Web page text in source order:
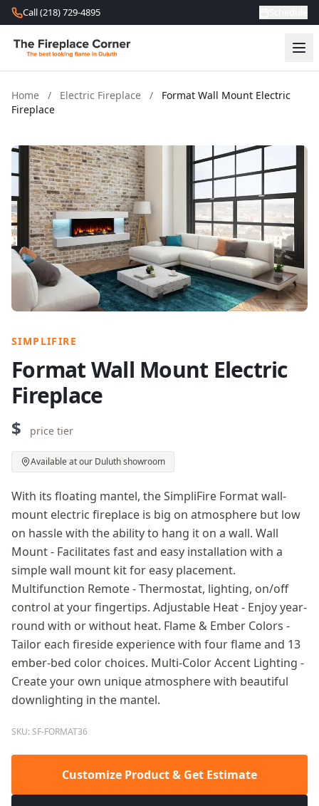
Skip to content
Call (218) 729-4895
Home / Electric Fireplace /
Format Wall Mount Electric
Fireplace
SIMPLIFIRE
Format Wall Mount Electric
Fireplace
$ price tier
Available at our Duluth showroom
With its floating mantel, the SimpliFire Format wall-
mount electric fireplace is big on atmosphere but low
on hassle with the ability to hang it on a wall. Wall
Mount - Facilitates fast and easy installation with a
simple wall mount kit for easy placement.
Multifunction Remote - Thermostat, lighting, on/off
control at your fingertips. Adjustable Heat - Enjoy year-
round with or without heat. Flame & Ember Colors -
Tailor each fireside experience with four flame and 13
ember-bed color choices. Multi-Color Accent Lighting -
Create your own unique atmosphere with beautiful
downlighting in the mantel.
SKU: SF-FORMAT36
Customize Product & Get Estimate